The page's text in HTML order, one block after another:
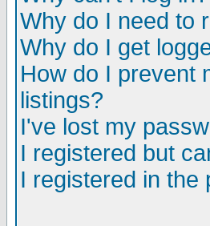
Why do I need to
Why do I get
How do I prevent
listings?
I've lost my
I registered but
I registered in the